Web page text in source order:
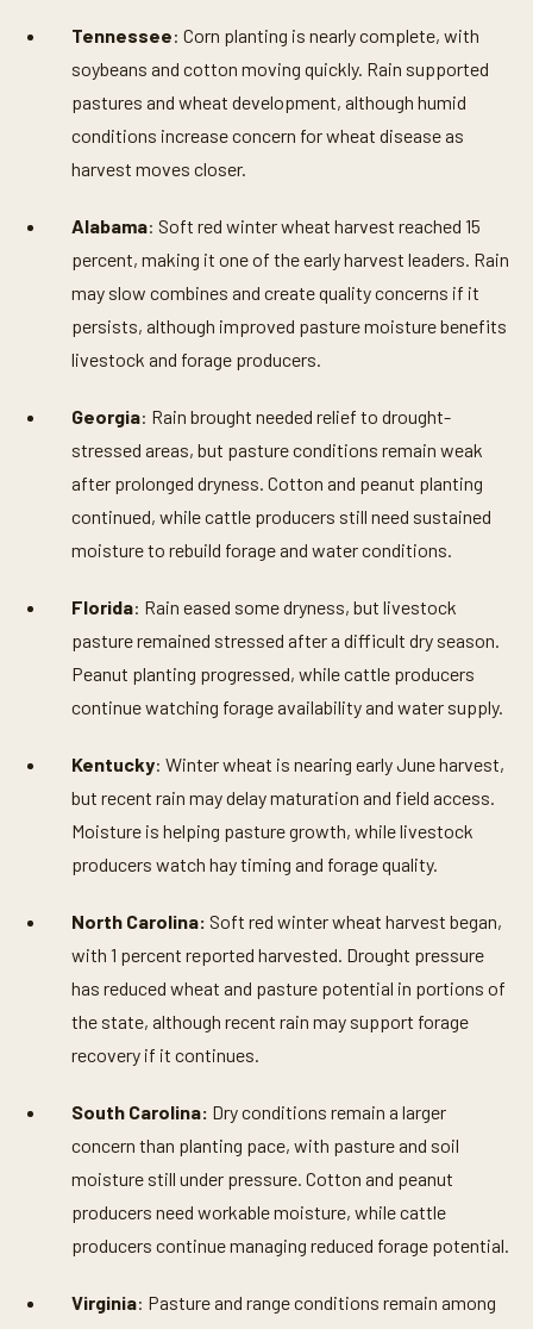
Tennessee: Corn planting is nearly complete, with
soybeans and cotton moving quickly. Rain supported
pastures and wheat development, although humid
conditions increase concern for wheat disease as
harvest moves closer.
Alabama: Soft red winter wheat harvest reached 15
percent, making it one of the early harvest leaders. Rain
may slow combines and create quality concerns if it
persists, although improved pasture moisture benefits
livestock and forage producers.
Georgia: Rain brought needed relief to drought-
stressed areas, but pasture conditions remain weak
after prolonged dryness. Cotton and peanut planting
continued, while cattle producers still need sustained
moisture to rebuild forage and water conditions.
Florida: Rain eased some dryness, but livestock
pasture remained stressed after a difficult dry season.
Peanut planting progressed, while cattle producers
continue watching forage availability and water supply.
Kentucky: Winter wheat is nearing early June harvest,
but recent rain may delay maturation and field access.
Moisture is helping pasture growth, while livestock
producers watch hay timing and forage quality.
North Carolina: Soft red winter wheat harvest began,
with 1 percent reported harvested. Drought pressure
has reduced wheat and pasture potential in portions of
the state, although recent rain may support forage
recovery if it continues.
South Carolina: Dry conditions remain a larger
concern than planting pace, with pasture and soil
moisture still under pressure. Cotton and peanut
producers need workable moisture, while cattle
producers continue managing reduced forage potential.
Virginia: Pasture and range conditions remain among